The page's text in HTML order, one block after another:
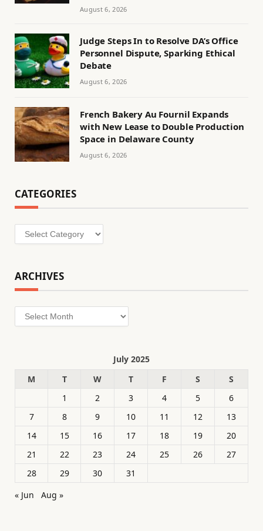
August 6, 2026
Judge Steps In to Resolve DA’s Office
Personnel Dispute, Sparking Ethical
Debate
August 6, 2026
French Bakery Au Fournil Expands
with New Lease to Double Production
Space in Delaware County
August 6, 2026
CATEGORIES
Categories
ARCHIVES
Archives
July 2025
M
T W T F S
S
1
2 3 4 5
6
7
8 9 10 11 12
13
14
15 16 17 18 19
20
21
22 23 24 25 26
27
28
29 30
31
« Jun
Aug »